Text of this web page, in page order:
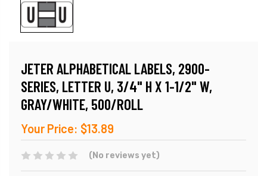
JETER ALPHABETICAL LABELS, 2900-
SERIES, LETTER U, 3/4" H X 1-1/2" W,
GRAY/WHITE, 500/ROLL
Your Price: $13.89
(No reviews yet)